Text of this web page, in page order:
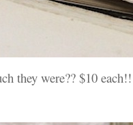
they were?? $10